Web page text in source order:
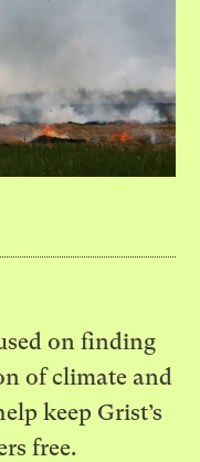
on finding
of climate and
keep Grist’s
free.